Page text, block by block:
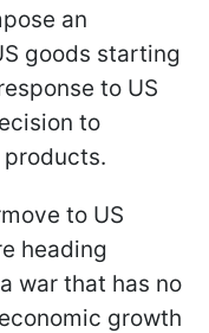
an
goods starting
to US
to
to US
heading
war that has no
growth